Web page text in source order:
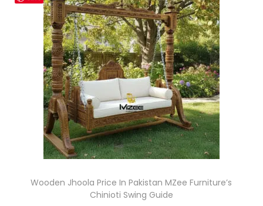
Wooden Jhoola Price In Pakistan MZee Furniture’s
Chinioti Swing Guide